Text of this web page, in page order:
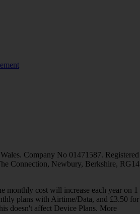
Company No 01471587. Registered
Connection, Newbury, Berkshire, RG14
monthly cost will increase each year on 1
plans with Airtime/Data, and £3.50 for
doesn't affect Device Plans. More